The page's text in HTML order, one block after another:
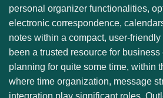
personal organizer functionalities,
electronic correspondence,
notes within a compact, user-
been a trusted resource for
planning for quite some time, within
where time organization, message